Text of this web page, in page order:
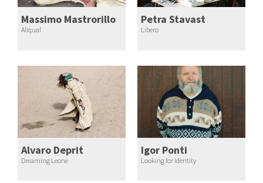
Massimo Mastrorillo
Aliqual
Petra Stavast
Libero
Alvaro Deprit
Dreaming Leone
Igor Ponti
Looking for Identity